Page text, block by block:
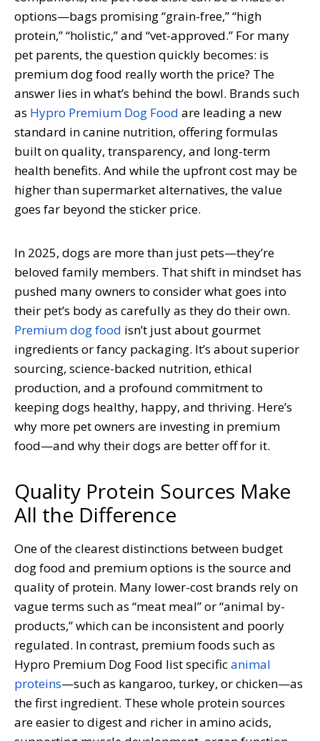
options—bags promising “grain-free,” “high
protein,” “holistic,” and “vet-approved.” For many
pet parents, the question quickly becomes: is
premium dog food really worth the price? The
answer lies in what’s behind the bowl. Brands such
as Hypro Premium Dog Food are leading a new
standard in canine nutrition, offering formulas
built on quality, transparency, and long-term
health benefits. And while the upfront cost may be
higher than supermarket alternatives, the value
goes far beyond the sticker price.
In 2025, dogs are more than just pets—they’re
beloved family members. That shift in mindset has
pushed many owners to consider what goes into
their pet’s body as carefully as they do their own.
Premium dog food isn’t just about gourmet
ingredients or fancy packaging. It’s about superior
sourcing, science-backed nutrition, ethical
production, and a profound commitment to
keeping dogs healthy, happy, and thriving. Here’s
why more pet owners are investing in premium
food—and why their dogs are better off for it.
Quality Protein Sources Make
All the Difference
One of the clearest distinctions between budget
dog food and premium options is the source and
quality of protein. Many lower-cost brands rely on
vague terms such as “meat meal” or “animal by-
products,” which can be inconsistent and poorly
regulated. In contrast, premium foods such as
Hypro Premium Dog Food list specificanimal
proteins—such as kangaroo, turkey, or chicken—as
the first ingredient. These whole protein sources
are easier to digest and richer in amino acids,